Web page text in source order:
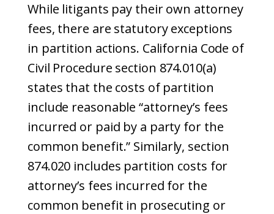
While litigants pay their own attorney
fees, there are statutory exceptions
in partition actions. California Code of
Civil Procedure section 874.010(a)
states that the costs of partition
include reasonable “attorney’s fees
incurred or paid by a party for the
common benefit.” Similarly, section
874.020 includes partition costs for
attorney’s fees incurred for the
common benefit in prosecuting or